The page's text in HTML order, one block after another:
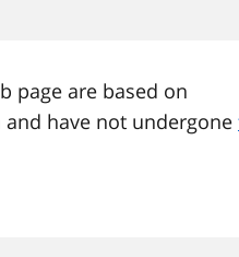
page are based on
have not undergone